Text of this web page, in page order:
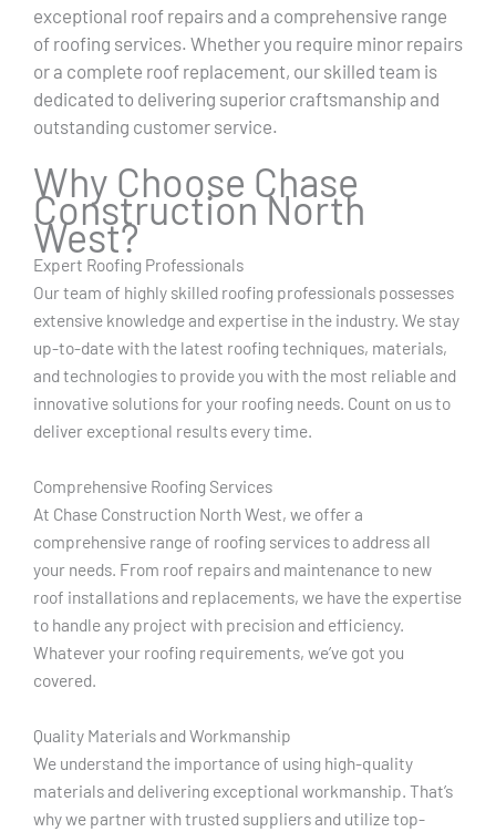
exceptional roof repairs and a comprehensive range
of roofing services. Whether you require minor repairs
or a complete roof replacement, our skilled team is
dedicated to delivering superior craftsmanship and
outstanding customer service.
Why Choose Chase
Construction North
West?
Expert Roofing Professionals
Our team of highly skilled roofing professionals possesses
extensive knowledge and expertise in the industry. We stay
up-to-date with the latest roofing techniques, materials,
and technologies to provide you with the most reliable and
innovative solutions for your roofing needs. Count on us to
deliver exceptional results every time.
Comprehensive Roofing Services
At Chase Construction North West, we offer a
comprehensive range of roofing services to address all
your needs. From roof repairs and maintenance to new
roof installations and replacements, we have the expertise
to handle any project with precision and efficiency.
Whatever your roofing requirements, we’ve got you
covered.
Quality Materials and Workmanship
We understand the importance of using high-quality
materials and delivering exceptional workmanship. That’s
why we partner with trusted suppliers and utilize top-